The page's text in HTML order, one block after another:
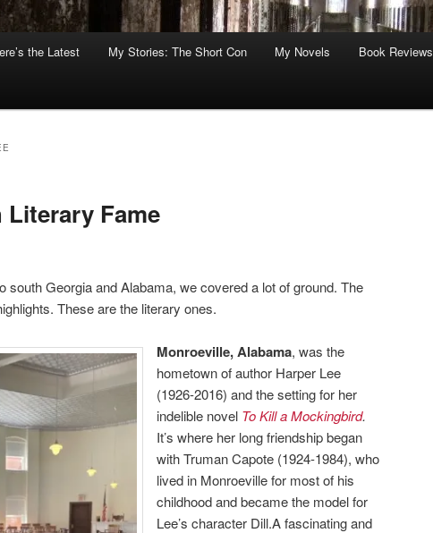
the Latest My Stories: The Short Con My Novels Book Reviews
Fame
south Georgia and Alabama, we covered a lot of ground. The
These are the literary ones.
Monroeville, Alabama, was the
hometown of author Harper Lee
(1926-2016) and the setting for her
indelible novel To Kill a Mockingbird.
It’s where her long friendship began
with Truman Capote (1924-1984), who
lived in Monroeville for most of his
childhood and became the model for
Lee’s character Dill.A fascinating and